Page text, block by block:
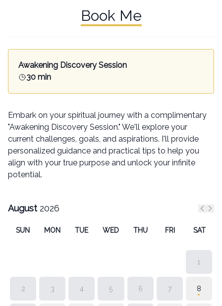
Book Me
Awakening Discovery Session
30 min
Embark on your spiritual journey with a complimentary
"Awakening Discovery Session." We'll explore your
current challenges, goals, and aspirations. I'll provide
personalized guidance and practical tips to help you
align with your true purpose and unlock your infinite
potential.
August2026
SUN MON TUE WED THU FRI SAT
1
2 3 4 5 6 7 8